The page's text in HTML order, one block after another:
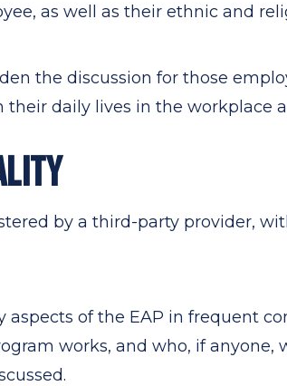
as well as their ethnic and
the discussion for those
daily lives in the workplace
by a third-party provider,
of the EAP in frequent
works, and who, if anyone,